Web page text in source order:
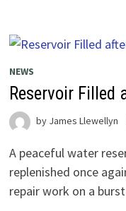
NEWS
Reservoir Filled
by James Llewellyn
A peaceful water
replenished once
repair work on a